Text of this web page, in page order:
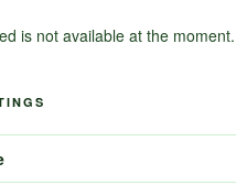
is not available at the moment.